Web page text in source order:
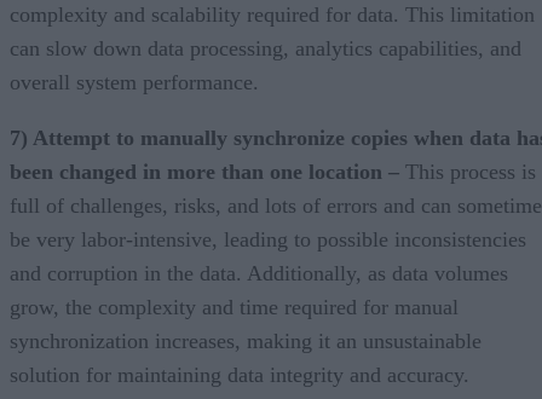
complexity and scalability required for data. This limitation
can slow down data processing, analytics capabilities, and
overall system performance.
7) Attempt to manually synchronize copies when data
been changed in more than one location – This process is
full of challenges, risks, and lots of errors and can
be very labor-intensive, leading to possible inconsistencies
and corruption in the data. Additionally, as data volumes
grow, the complexity and time required for manual
synchronization increases, making it an unsustainable
solution for maintaining data integrity and accuracy.